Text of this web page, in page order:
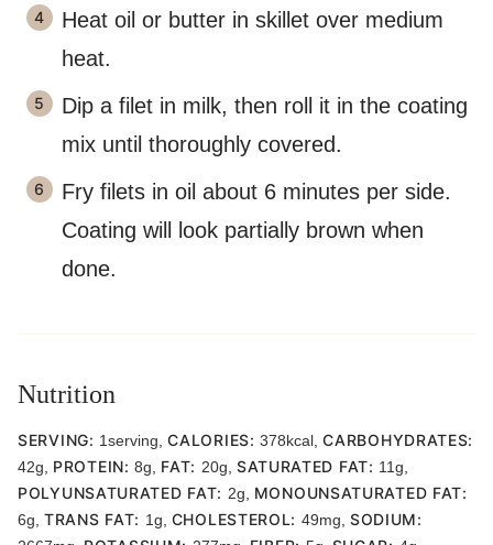
Heat oil or butter in skillet over medium
heat.
Dip a filet in milk, then roll it in the coating
mix until thoroughly covered.
Fry filets in oil about 6 minutes per side.
Coating will look partially brown when
done.
Nutrition
SERVING: 1serving ,CALORIES:378kcal ,CARBOHYDRATES:
42g PROTEIN:8g FAT: 20g SATURATED FAT: 11g
POLYUNSATURATED FAT: 2g MONOUNSATURATED FAT:
6g TRANS FAT: 1g CHOLESTEROL: 49mg SODIUM: